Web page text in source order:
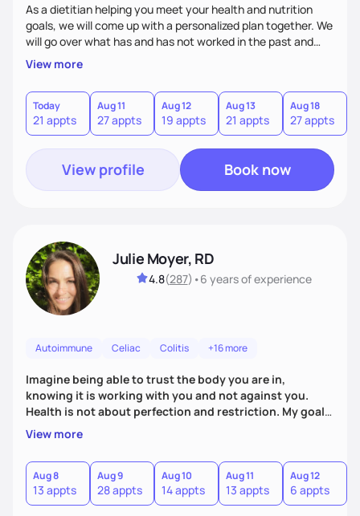
As a dietitian helping you meet your health and nutrition
goals, we will come up with a personalized plan together. We
will go over what has and has not worked in the past and
add and adjust. There is no one size fits all for diets and
nutrition, I will find what works for you to accomplish your
health goals.
View more
Today
21 appts
Aug 11
27 appts
Aug 12
19 appts
Aug 13
21 appts
Aug 18
27 appts
View profile Book now
Julie Moyer, RD
4.8(287) •6 yearsof experience
Autoimmune Celiac Colitis +16 more
Imagine being able to trust the body you are in,
knowing it is working with you and not against you.
Health is not about perfection and restriction. My goal
as a practitioner is to get you extremely personalized
answers in order to address the root causes of your
symptoms. From there, we will address the issues and
work to expand your diet, decrease dependency on
supplements, and allow you to trust in the innate voice
within your body.
View more
Aug 8
13 appts
Aug 9
28 appts
Aug 10
14 appts
Aug 11
13 appts
Aug 12
6 appts